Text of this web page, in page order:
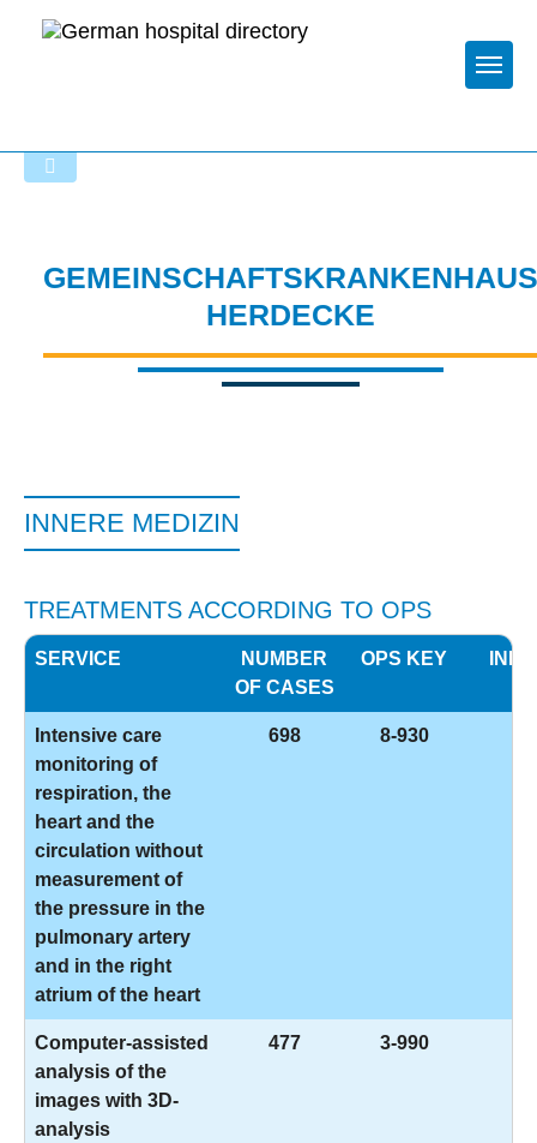
GEMEINSCHAFTSKRANKENHAUS
HERDECKE
INNERE MEDIZIN
TREATMENTS ACCORDING TO OPS
SERVICE
NUMBER
OF CASES
OPS KEY INFO
Intensive care
monitoring of
respiration, the
heart and the
circulation without
measurement of
the pressure in the
pulmonary artery
and in the right
atrium of the heart
698 8-930
Computer-assisted
analysis of the
images with 3D-
analysis
477 3-990